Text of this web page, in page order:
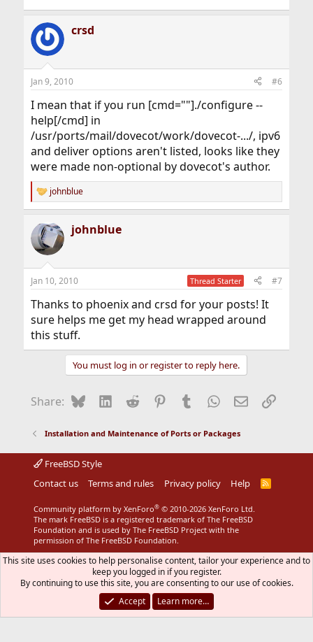
crsd
Jan 9, 2010 #6
I mean that if you run [cmd=""]./configure --
help[/cmd] in
/usr/ports/mail/dovecot/work/dovecot-.../, ipv6
and deliver options aren't listed, looks like they
were made non-optional by dovecot's author.
R
e
c
t
i
s
johnblue
johnblue
Jan 10, 2010 Thread Starter #7
Thanks to phoenix and crsd for your posts! It
sure helps me get my head wrapped around
this stuff.
You must log in or register to reply here.
Share: BlueskyLinkedIn
Reddit Pinterest
Tumblr WhatsApp
EmailLink
Installation and Maintenance of Ports or Packages
FreeBSD Style
Contact us
Terms and rules Privacy policy Help
R
S
Community platform by XenForo® © 2010-2026 XenForo Ltd.
The mark FreeBSD is a registered trademark of The FreeBSD
Foundation and is used by The FreeBSD Project with the
permission of The FreeBSD Foundation.
This site uses cookies to help personalise content, tailor your experience and to
keep you logged in if you register.
By continuing to use this site, you are consenting to our use of cookies.
Accept
Learn more…